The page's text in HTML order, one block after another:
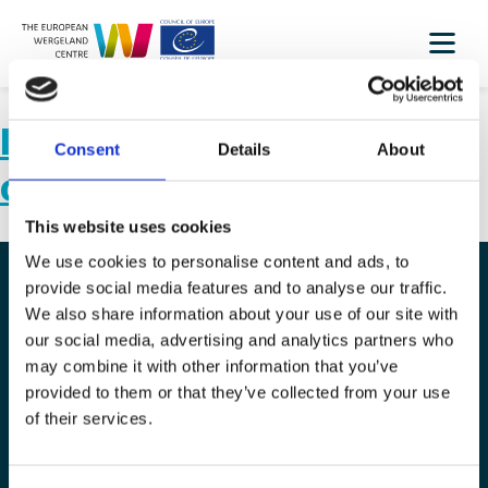
Consent Details About
This website uses cookies
We use cookies to personalise content and ads, to
provide social media features and to analyse our traffic.
We also share information about your use of our site with
our social media, advertising and analytics partners who
may combine it with other information that you’ve
provided to them or that they’ve collected from your use
of their services.
Inclusion activities in and
out of the classroom II
The European Wergeland Centre
Karl Johans gate 2
0154 Oslo